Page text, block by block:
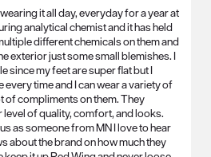
it all day, everyday for a year at
analytical chemist and it has held
different chemicals on them and
exterior just some small blemishes. I
since my feet are super flat but I
time and I can wear a variety of
of compliments on them. They
level of quality, comfort, and looks.
as someone from MN I love to hear
about the brand on how much they